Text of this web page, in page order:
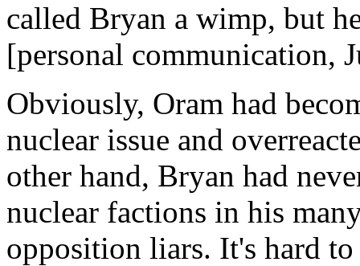
called Bryan a wimp, but
[personal communication,
Obviously, Oram had
nuclear issue and
other hand, Bryan had
nuclear factions in his
opposition liars. It's hard